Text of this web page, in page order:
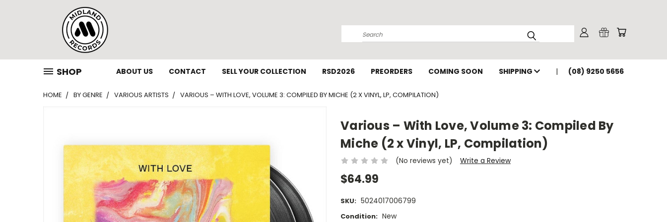
Search
SHOP ABOUT US CONTACT SELL YOUR COLLECTION RSD2026 PREORDERS COMING SOON SHIPPING (08) 9250 5656
HOME BY GENRE VARIOUS ARTISTS VARIOUS – WITH LOVE, VOLUME 3: COMPILED BY MICHE (2 X VINYL, LP, COMPILATION)
Various – With Love, Volume 3: Compiled By
Miche (2 x Vinyl, LP, Compilation)
(No reviews yet) Write a Review
$64.99
SKU: 5024017006799
Condition: New